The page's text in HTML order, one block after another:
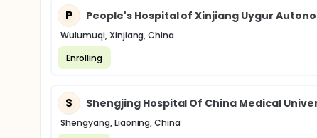
P People's Hospital of Xinjiang Uygur
Wulumuqi, Xinjiang, China
Enrolling
S Shengjing Hospital Of China Medical
Shengyang, Liaoning, China